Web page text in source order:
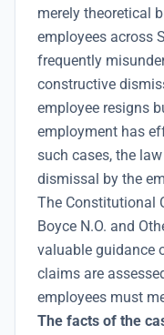
merely theoretical
employees across
frequently
constructive
employee resigns
employment has
such cases, the
dismissal by the
The Constitutional
Boyce N.O. and
valuable guidance
claims are
employees must
The facts of the